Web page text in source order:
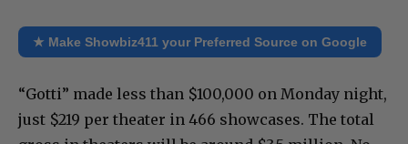
★ Make Showbiz411 your Preferred Source on Google
“Gotti” made less than $100,000 on Monday night,
just $219 per theater in 466 showcases. The total